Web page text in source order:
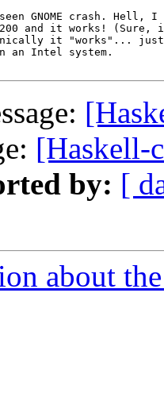
GNOME crash. Hell, I
1200 and it works!
it "works"...
an Intel system.
[Haskell-
by: [
about